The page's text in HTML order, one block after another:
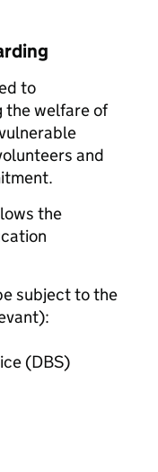
to
the welfare of
and
the
subject to the
(DBS)